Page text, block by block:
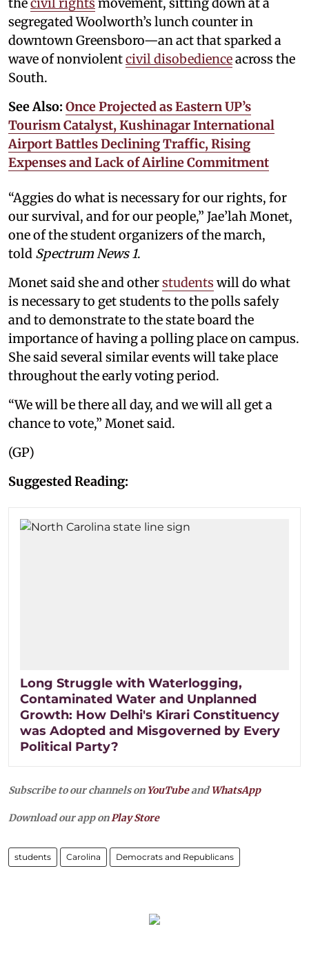
segregated Woolworth’s lunch counter in
downtown Greensboro—an act that sparked a
wave of nonviolentcivil disobedienceacross the
South.
See Also: Once Projected as Eastern UP’s
Tourism Catalyst, Kushinagar International
Airport Battles Declining Traffic, Rising
Expenses and Lack of Airline Commitment
“Aggies do what is necessary for our rights, for
our survival, and for our people,” Jae’lah Monet,
one of the student organizers of the march,
told Spectrum News 1.
Monet said she and otherstudents will do what
is necessary to get students to the polls safely
and to demonstrate to the state board the
importance of having a polling place on campus.
She said several similar events will take place
throughout the early voting period.
“We will be there all day, and we will all get a
chance to vote,” Monet said.
(GP)
Suggested Reading:
Long Struggle with Waterlogging,
Contaminated Water and Unplanned
Growth: How Delhi's Kirari Constituency
was Adopted and Misgoverned by Every
Political Party?
Subscribe to our channels on YouTubeandWhatsApp
Download our app onPlay Store
students Carolina Democrats and Republicans